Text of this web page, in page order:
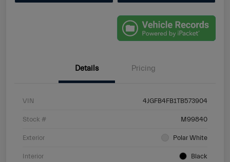
Details Pricing
VIN 4JGFB4FB1TB573904
Stock # M99840
Exterior Polar White
Interior Black